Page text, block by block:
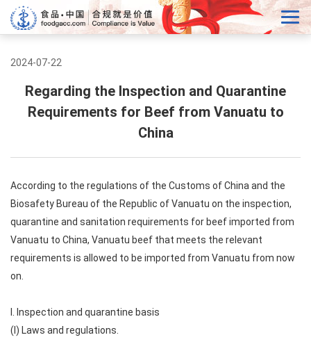
2024-07-22
Regarding the Inspection and Quarantine
Requirements for Beef from Vanuatu to
China
According to the regulations of the Customs of China and the
Biosafety Bureau of the Republic of Vanuatu on the inspection,
quarantine and sanitation requirements for beef imported from
Vanuatu to China, Vanuatu beef that meets the relevant
requirements is allowed to be imported from Vanuatu from now
on.
I. Inspection and quarantine basis
(I) Laws and regulations.